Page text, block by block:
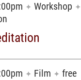
✦ Workshop ✦
✦ Film ✦ free